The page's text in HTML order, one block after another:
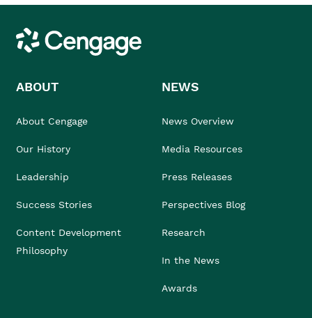
Cengage
ABOUT
About Cengage
Our History
Leadership
Success Stories
Content Development
Philosophy
NEWS
News Overview
Media Resources
Press Releases
Perspectives Blog
Research
In the News
Awards